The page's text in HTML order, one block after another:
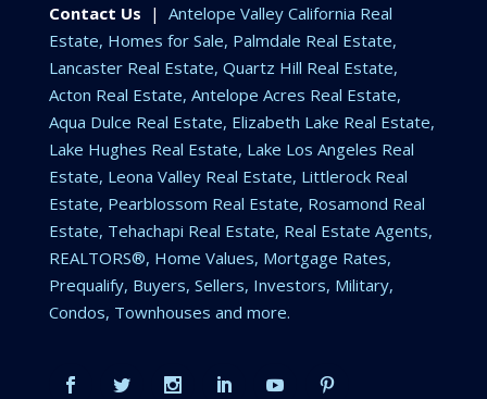
Contact Us | Antelope Valley California Real
Estate, Homes for Sale, Palmdale Real Estate,
Lancaster Real Estate, Quartz Hill Real Estate,
Acton Real Estate, Antelope Acres Real Estate,
Aqua Dulce Real Estate, Elizabeth Lake Real Estate,
Lake Hughes Real Estate, Lake Los Angeles Real
Estate, Leona Valley Real Estate, Littlerock Real
Estate, Pearblossom Real Estate, Rosamond Real
Estate, Tehachapi Real Estate, Real Estate Agents,
REALTORS®, Home Values, Mortgage Rates,
Prequalify, Buyers, Sellers, Investors, Military,
Condos, Townhouses and more.